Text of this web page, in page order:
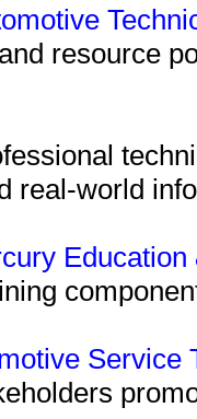
resource
real-world
Service